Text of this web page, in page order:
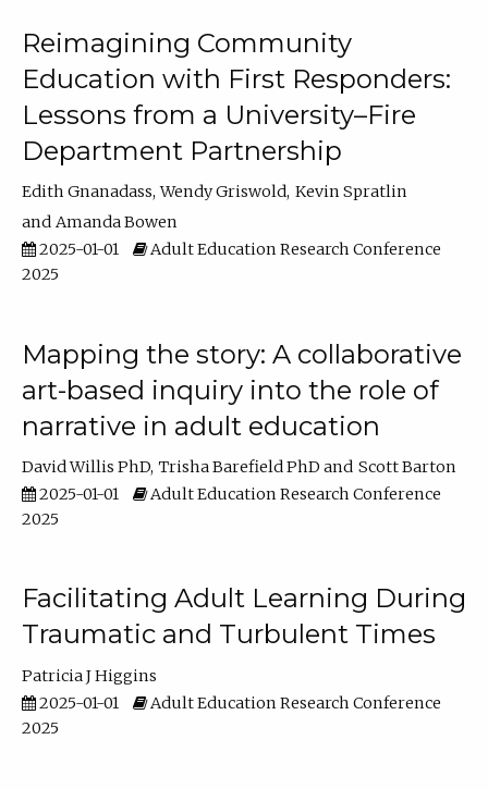
Reimagining Community
Education with First Responders:
Lessons from a University–Fire
Department Partnership
Edith Gnanadass Wendy Griswold Kevin Spratlin
Amanda Bowen
2025-01-01
Adult Education Research Conference
2025
Mapping the story: A collaborative
art-based inquiry into the role of
narrative in adult education
David Willis PhD Trisha Barefield PhD
Scott Barton
2025-01-01
Adult Education Research Conference
2025
Facilitating Adult Learning During
Traumatic and Turbulent Times
Patricia J Higgins
2025-01-01
Adult Education Research Conference
2025